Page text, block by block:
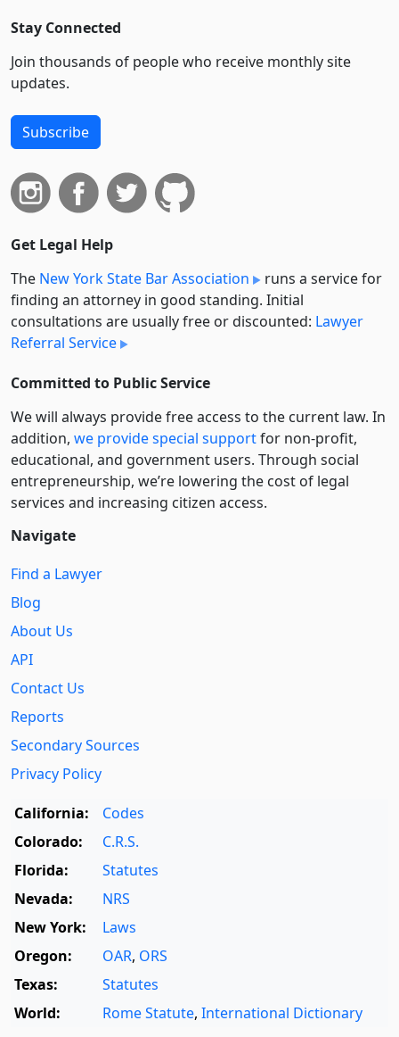
Stay Connected
Join thousands of people who receive monthly site
updates.
Subscribe
Get Legal Help
The New York State Bar Association
runs a service for
finding an attorney in good standing. Initial
consultations are usually free or discounted: Lawyer
Referral Service
Committed to Public Service
We will always provide free access to the current law. In
addition, we provide special supportfor non-profit,
educational, and government users. Through social
entre­pre­neurship, we’re lowering the cost of legal
services and increasing citizen access.
Navigate
Find a Lawyer
Blog
About Us
API
Contact Us
Reports
Secondary Sources
Privacy Policy
California:
Codes
Colorado:
C.R.S.
Florida:
Statutes
Nevada:
NRS
New York:
Laws
Oregon:
OAR, ORS
Texas:
Statutes
World:
Rome Statute, International Dictionary